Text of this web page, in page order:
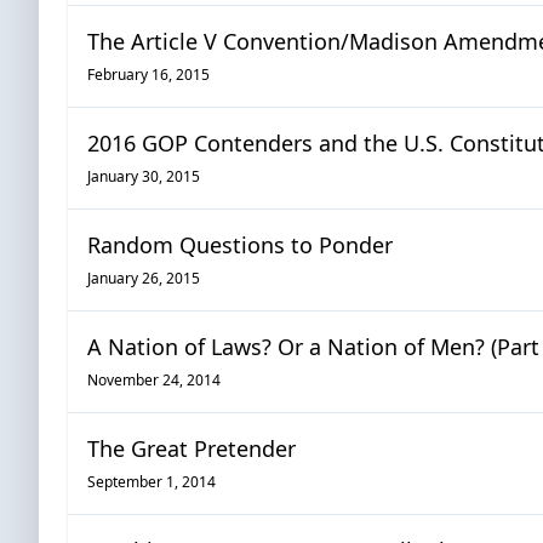
The Article V Convention/Madison
February 16, 2015
2016 GOP Contenders and the U.S.
January 30, 2015
Random Questions to Ponder
January 26, 2015
A Nation of Laws? Or a Nation of Men? (Part
November 24, 2014
The Great Pretender
September 1, 2014